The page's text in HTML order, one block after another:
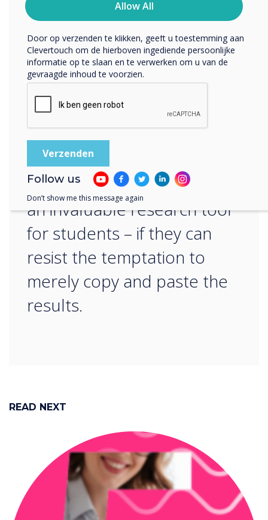
cheeky… Read more in next week’s blog or
READ NEXT
“
AI will undoubtedly become
an invaluable research tool
for students – if they can
resist the temptation to
merely copy and paste the
results.
Allow All
melden, onze privacypraktijken en hoe we ons inzetten
om uw privacy te beschermen en respecteren.
Door op verzenden te klikken, geeft u toestemming aan
Clevertouch om de hierboven ingediende persoonlijke
informatie op te slaan en te verwerken om u van de
gevraagde inhoud te voorzien.
Follow us
Don’t show me this message again